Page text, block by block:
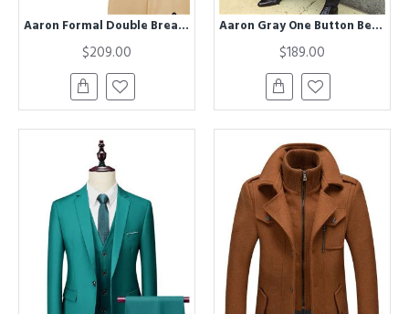
Aaron Formal Double Breasted Peaked Lapel Business Suits
$209.00
Aaron Gray One Button Best Fitted Wedding Groomsmen Suits with Black Lapel
$189.00